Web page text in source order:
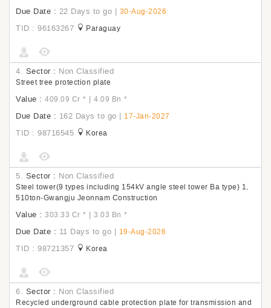
Due Date : 22 Days to go | 30-Aug-2026
TID : 96163267 Paraguay
4. Sector : Non Classified
Street tree protection plate
Value : 409.09 Cr * | 4.09 Bn *
Due Date : 162 Days to go | 17-Jan-2027
TID : 98716545 Korea
5. Sector : Non Classified
Steel tower(9 types including 154kV angle steel tower Ba type) 1,
510ton-Gwangju Jeonnam Construction
Value : 303.33 Cr * | 3.03 Bn *
Due Date : 11 Days to go | 19-Aug-2026
TID : 98721357 Korea
6. Sector : Non Classified
Recycled underground cable protection plate for transmission and